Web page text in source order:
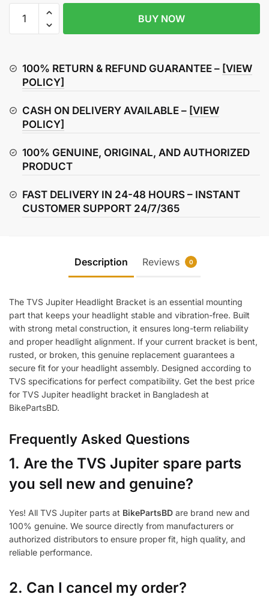
Jupiter
quantity
BUY NOW
100% RETURN & REFUND GUARANTEE – [VIEW
POLICY]
CASH ON DELIVERY AVAILABLE – [VIEW
POLICY]
100% GENUINE, ORIGINAL, AND AUTHORIZED
PRODUCT
FAST DELIVERY IN 24-48 HOURS – INSTANT
CUSTOMER SUPPORT 24/7/365
Description Reviews 0
The TVS Jupiter Headlight Bracket is an essential mounting
part that keeps your headlight stable and vibration-free. Built
with strong metal construction, it ensures long-term reliability
and proper headlight alignment. If your current bracket is bent,
rusted, or broken, this genuine replacement guarantees a
secure fit for your headlight assembly. Designed according to
TVS specifications for perfect compatibility. Get the best price
for TVS Jupiter headlight bracket in Bangladesh at
BikePartsBD.
Frequently Asked Questions
1. Are the TVS Jupiter spare parts
you sell new and genuine?
Yes! All TVS Jupiter parts at BikePartsBD are brand new and
100% genuine. We source directly from manufacturers or
authorized distributors to ensure proper fit, high quality, and
reliable performance.
2. Can I cancel my order?